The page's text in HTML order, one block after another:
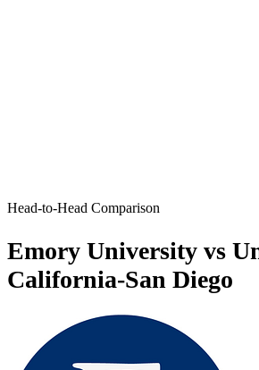
Head-to-Head Comparison
Emory University vs
California-San Diego